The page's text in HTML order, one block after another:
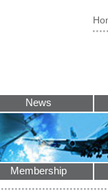
News
Membership